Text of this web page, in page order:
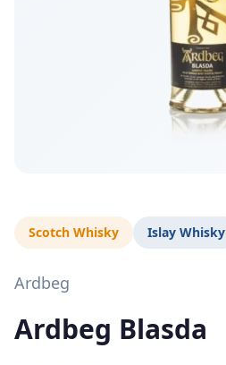
Scotch Whisky Islay Whisky
Ardbeg
Ardbeg Blasda